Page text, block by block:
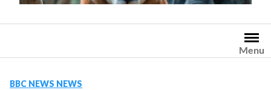
Menu
BBC NEWS NEWS